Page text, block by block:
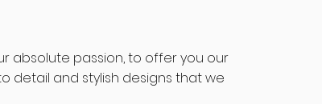
absolute passion, to offer you our
detail and stylish designs that we